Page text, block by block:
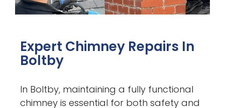
Expert Chimney Repairs In
Boltby
In Boltby, maintaining a fully functional
chimney is essential for both safety and